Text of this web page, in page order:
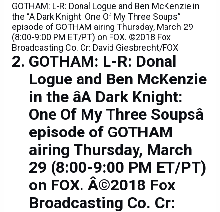
GOTHAM: L-R: Donal Logue and Ben McKenzie in
the “A Dark Knight: One Of My Three Soups”
episode of GOTHAM airing Thursday, March 29
(8:00-9:00 PM ET/PT) on FOX. ©2018 Fox
Broadcasting Co. Cr: David Giesbrecht/FOX
GOTHAM: L-R: Donal
Logue and Ben McKenzie
in the âA Dark Knight:
One Of My Three Soupsâ
episode of GOTHAM
airing Thursday, March
29 (8:00-9:00 PM ET/PT)
on FOX. Â©2018 Fox
Broadcasting Co. Cr: